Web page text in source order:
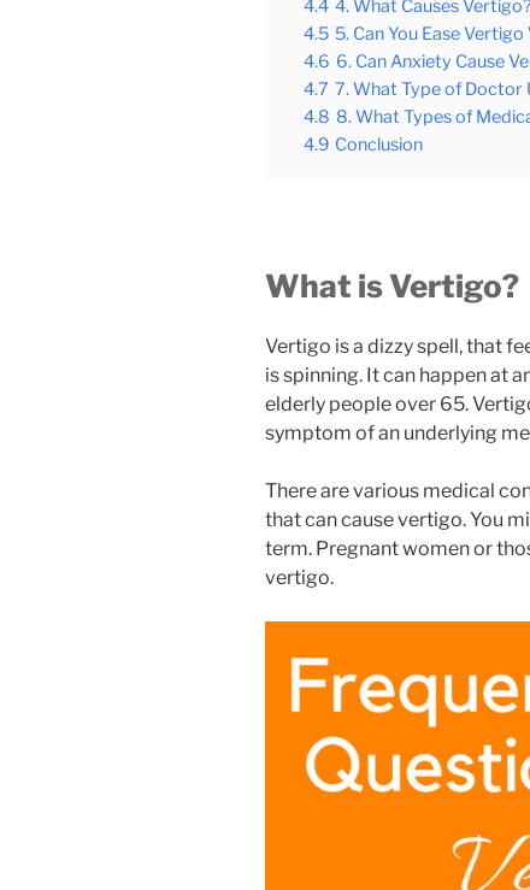
4.4 4. What Causes Vertigo?
4.5 5. Can You Ease
4.6 6. Can Anxiety Cause
4.7 7. What Type of Doctor
4.8 8. What Types of
4.9 Conclusion
What is Vertigo?
Vertigo is a dizzy spell, that
is spinning. It can happen at
elderly people over 65.
symptom of an underlying
There are various medical
that can cause vertigo. You
term. Pregnant women or
vertigo.